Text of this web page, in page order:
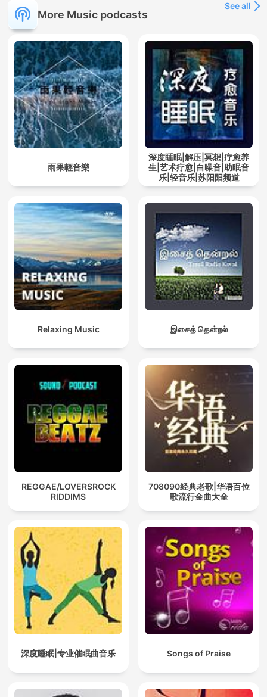
More Music podcasts
See all
雨果輕音樂
深度睡眠|解压|冥想|疗愈养
生|艺术疗愈|白噪音|助眠音
乐|轻音乐|苏阳阳频道
Relaxing Music இசைத் தென்றல்
REGGAE/LOVERSROCK
RIDDIMS
708090经典老歌|华语百位
歌流行金曲大全
深度睡眠|专业催眠曲音乐 Songs of Praise